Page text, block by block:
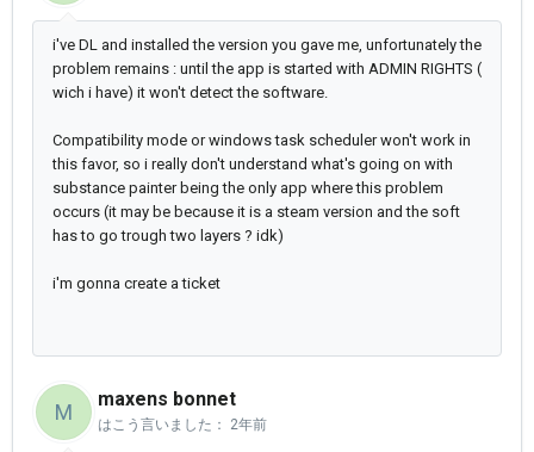
i've DL and installed the version you gave me, unfortunately the
problem remains : until the app is started with ADMIN RIGHTS (
wich i have) it won't detect the software.
Compatibility mode or windows task scheduler won't work in
this favor, so i really don't understand what's going on with
substance painter being the only app where this problem
occurs (it may be because it is a steam version and the soft
has to go trough two layers ? idk)
i'm gonna create a ticket
M
maxens bonnet
はこう言いました： 2年前